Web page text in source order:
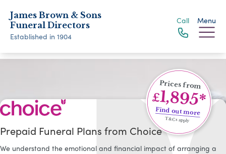
James Brown & Sons
Funeral Directors
Established in 1904
Call Menu
Prices from
£1,895*
Find out more
T&Cs apply
Prepaid Funeral Plans from Choice
We understand the emotional and financial impact of arranging a